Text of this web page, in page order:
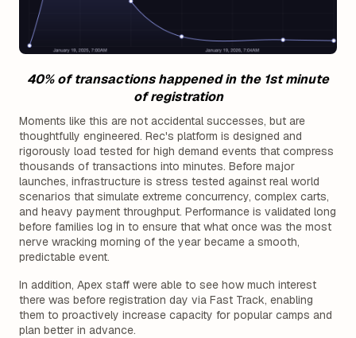
40% of transactions happened in the 1st minute
of registration
Moments like this are not accidental successes, but are
thoughtfully engineered. Rec's platform is designed and
rigorously load tested for high demand events that compress
thousands of transactions into minutes. Before major
launches, infrastructure is stress tested against real world
scenarios that simulate extreme concurrency, complex carts,
and heavy payment throughput. Performance is validated long
before families log in to ensure that what once was the most
nerve wracking morning of the year became a smooth,
predictable event.
In addition, Apex staff were able to see how much interest
there was before registration day via Fast Track, enabling
them to proactively increase capacity for popular camps and
plan better in advance.